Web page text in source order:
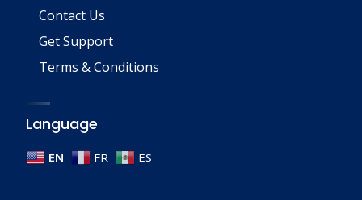
Contact Us
Get Support
Terms & Conditions
Language
EN FR ES